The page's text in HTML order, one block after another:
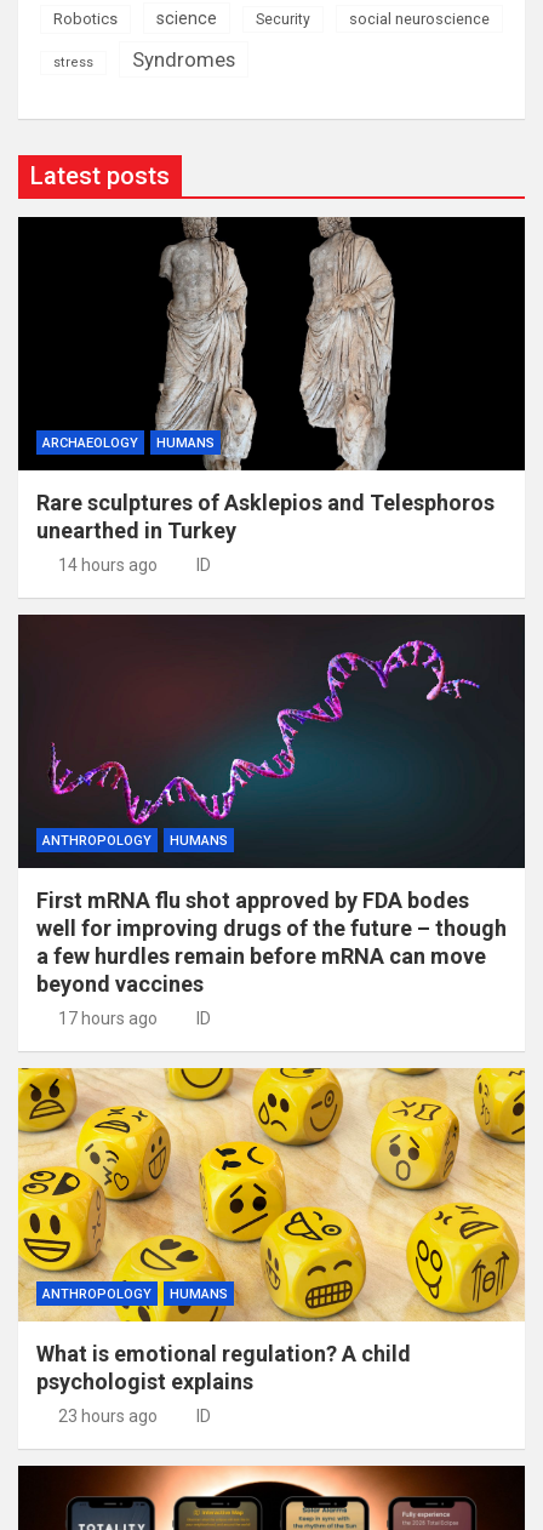
Robotics science Security social neuroscience
stress Syndromes
Latest posts
ARCHAEOLOGY HUMANS
Rare sculptures of Asklepios and Telesphoros
unearthed in Turkey
14 hours ago ID
ANTHROPOLOGY HUMANS
First mRNA flu shot approved by FDA bodes
well for improving drugs of the future – though
a few hurdles remain before mRNA can move
beyond vaccines
17 hours ago ID
ANTHROPOLOGY HUMANS
What is emotional regulation? A child
psychologist explains
23 hours ago ID